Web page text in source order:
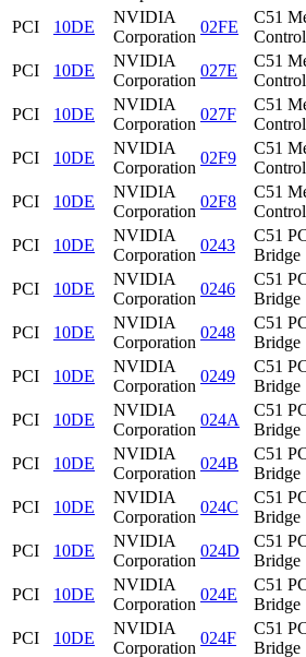
PCI
10DE
NVIDIA
Corporation
02FE
C51
PCI
10DE
NVIDIA
Corporation
027E
C51
PCI
10DE
NVIDIA
Corporation
027F
C51
PCI
10DE
NVIDIA
Corporation
02F9
C51
PCI
10DE
NVIDIA
Corporation
02F8
C51
PCI
10DE
NVIDIA
Corporation
0243
C51
Bridge
PCI
10DE
NVIDIA
Corporation
0246
C51
Bridge
PCI
10DE
NVIDIA
Corporation
0248
C51
Bridge
PCI
10DE
NVIDIA
Corporation
0249
C51
Bridge
PCI
10DE
NVIDIA
Corporation
024A
C51
Bridge
PCI
10DE
NVIDIA
Corporation
024B
C51
Bridge
PCI
10DE
NVIDIA
Corporation
024C
C51
Bridge
PCI
10DE
NVIDIA
Corporation
024D
C51
Bridge
PCI
10DE
NVIDIA
Corporation
024E
C51
Bridge
PCI
10DE
NVIDIA
Corporation
024F
C51
Bridge